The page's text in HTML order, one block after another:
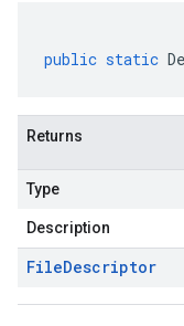
public static
Returns
Type
Description
FileDescriptor